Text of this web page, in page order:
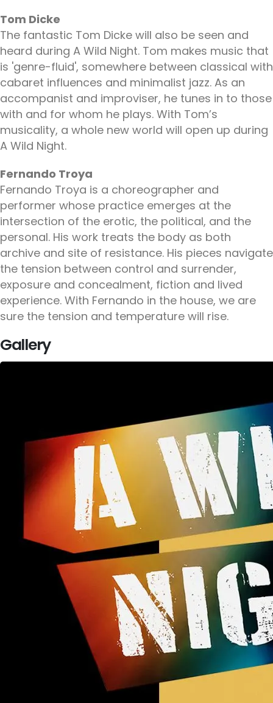
Tom Dicke
The fantastic Tom Dicke will also be seen and
heard during A Wild Night. Tom makes music that
is 'genre-fluid', somewhere between classical with
cabaret influences and minimalist jazz. As an
accompanist and improviser, he tunes in to those
with and for whom he plays. With Tom’s
musicality, a whole new world will open up during
A Wild Night.
Fernando Troya
Fernando Troya is a choreographer and
performer whose practice emerges at the
intersection of the erotic, the political, and the
personal. His work treats the body as both
archive and site of resistance. His pieces navigate
the tension between control and surrender,
exposure and concealment, fiction and lived
experience. With Fernando in the house, we are
sure the tension and temperature will rise.
Gallery